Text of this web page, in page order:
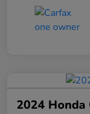
2024